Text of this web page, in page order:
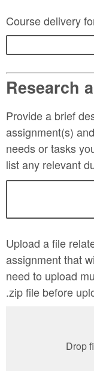
Course delivery
Research
Provide a brief
assignment(s)
needs or tasks
list any relevant
Upload a file
assignment that
need to upload
.zip file before
Drop